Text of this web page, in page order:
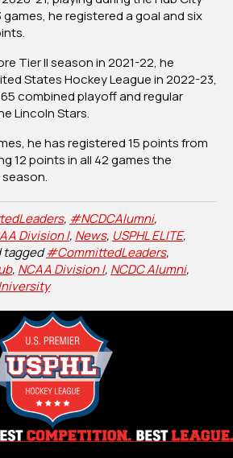
games, he registered a goal and six
Tier II season in 2021-22, he
States Hockey League in 2022-23,
combined playoff and regular
Lincoln Stars.
he has registered 15 points from
12 points in all 42 games the
, #NCDCAlumni,
Division I, News, USPHL ELITE,
tagged#CommittedLeaders,
, NCAA Division I, NCDC Alumni,